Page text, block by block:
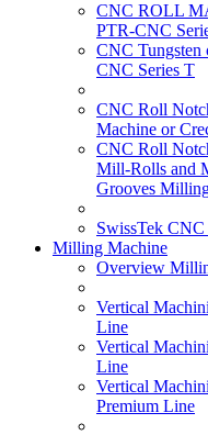
CNC ROLL
PTR-CNC
CNC Tungsten
CNC Series T
CNC Roll
Machine or
CNC Roll
Mill-Rolls and
Grooves
SwissTek CNC
Milling Machine
Overview
Vertical
Line
Vertical
Line
Vertical
Premium Line